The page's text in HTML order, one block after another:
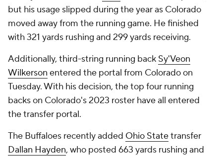
but his usage slipped during the year as Colorado
moved away from the running game. He finished
with 321 yards rushing and 299 yards receiving.
Additionally, third-string running back Sy'Veon
Wilkerson entered the portal from Colorado on
Tuesday. With his decision, the top four running
backs on Colorado's 2023 roster have all entered
the transfer portal.
The Buffaloes recently added Ohio Statetransfer
Dallan Hayden, who posted 663 yards rushing and